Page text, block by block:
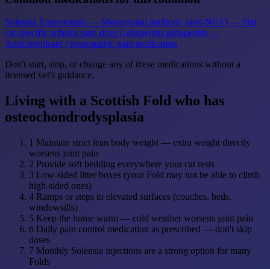
Solensia frunevetmab — Monoclonal antibody (anti-NGF) — first
cat-specific arthritis pain drug Gabapentin gabapentin —
Anticonvulsant / neuropathic pain medication
Don't start, stop, or change any of these medications without a
licensed vet's guidance.
Living with a Scottish Fold who has
osteochondrodysplasia
1 Maintain strict lean body weight — extra weight directly
worsens joint pain
2 Provide soft bedding everywhere your cat rests
3 Low-sided litter boxes (your Fold may not be able to climb
high-sided ones)
4 Ramps or steps to elevated surfaces (couches, beds,
windowsills)
5 Keep the home warm — cold weather worsens joint pain
6 Daily pain control medication as prescribed — don't skip
doses
7 Monthly Solensia injections are a strong option for many
Folds